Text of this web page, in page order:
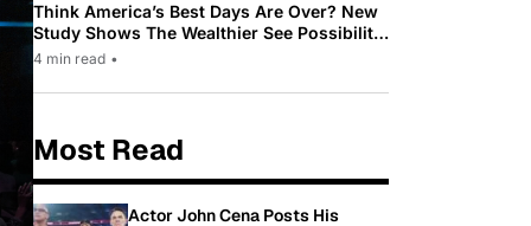
Think America’s Best Days Are Over? New
Study Shows The Wealthier See Possibility
While Most Americans See Decline
4 min read •
Most Read
Actor John Cena Posts His